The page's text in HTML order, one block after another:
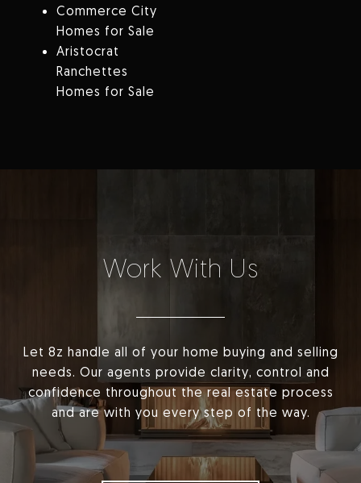
Commerce City
Homes for Sale
Aristocrat
Ranchettes
Homes for Sale
Work With Us
Let 8z handle all of your home buying and selling
needs. Our agents provide clarity, control and
confidence throughout the real estate process
and are with you every step of the way.